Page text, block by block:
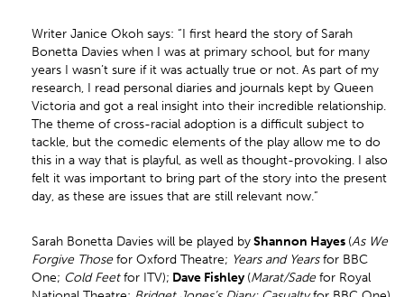
Writer Janice Okoh says: “I first heard the story of Sarah
Bonetta Davies when I was at primary school, but for many
years I wasn’t sure if it was actually true or not. As part of my
research, I read personal diaries and journals kept by Queen
Victoria and got a real insight into their incredible relationship.
The theme of cross-racial adoption is a difficult subject to
tackle, but the comedic elements of the play allow me to do
this in a way that is playful, as well as thought-provoking. I also
felt it was important to bring part of the story into the present
day, as these are issues that are still relevant now.”
Sarah Bonetta Davies will be played byShannon Hayes (As We
Forgive Thosefor Oxford Theatre; Years and Yearsfor BBC
One; Cold Feetfor ITV); Dave Fishley (Marat/Sadefor Royal